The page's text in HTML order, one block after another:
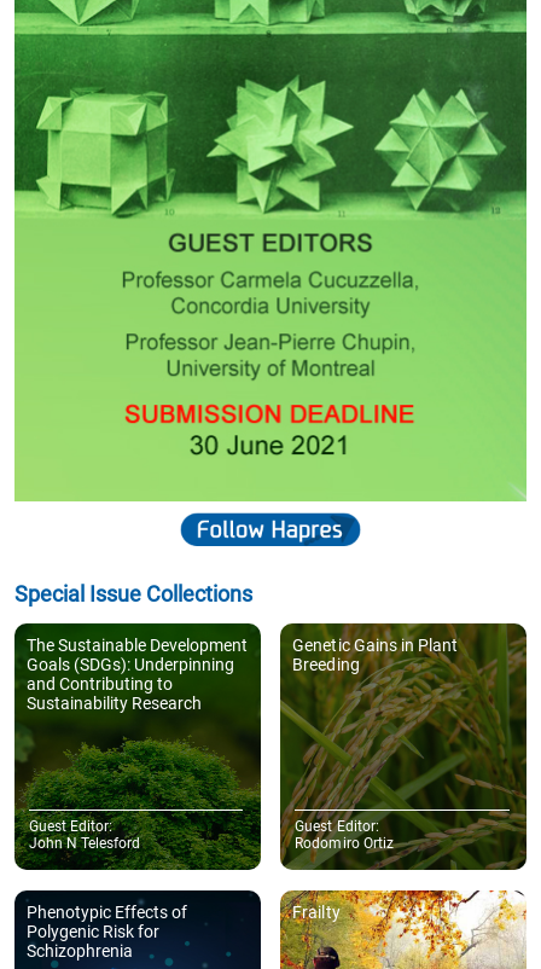
Special Issue Collections
The Sustainable Development
Goals (SDGs): Underpinning
and Contributing to
Sustainability Research
Guest Editor:
John N Telesford
Genetic Gains in Plant
Breeding
Guest Editor:
Rodomiro Ortiz
Phenotypic Effects of
Polygenic Risk for
Schizophrenia
Frailty